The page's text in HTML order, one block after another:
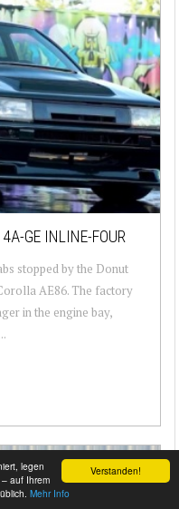
Verstanden!
legen
auf Ihrem
Mehr Info
GE INLINE-FOUR
stopped by the Donut
AE86. The factory
in the engine bay,